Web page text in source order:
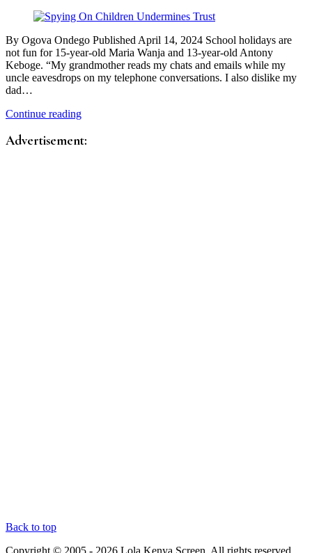
By Ogova Ondego Published April 14, 2024 School holidays are
not fun for 15-year-old Maria Wanja and 13-year-old Antony
Keboge. “My grandmother reads my chats and emails while my
uncle eavesdrops on my telephone conversations. I also dislike my
dad…
Continue reading
Advertisement:
Back to top
Copyright © 2005 - 2026 Lola Kenya Screen. All rights reserved